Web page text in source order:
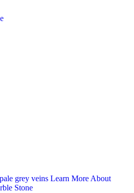
grey veins Learn More About
Stone